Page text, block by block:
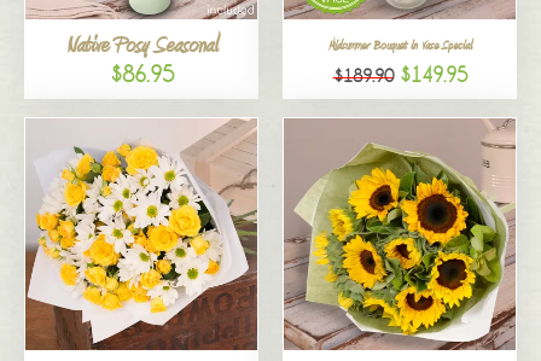
Native Posy Seasonal
$86.95
Midsummer Bouquet in Vase Special
$189.90 $149.95